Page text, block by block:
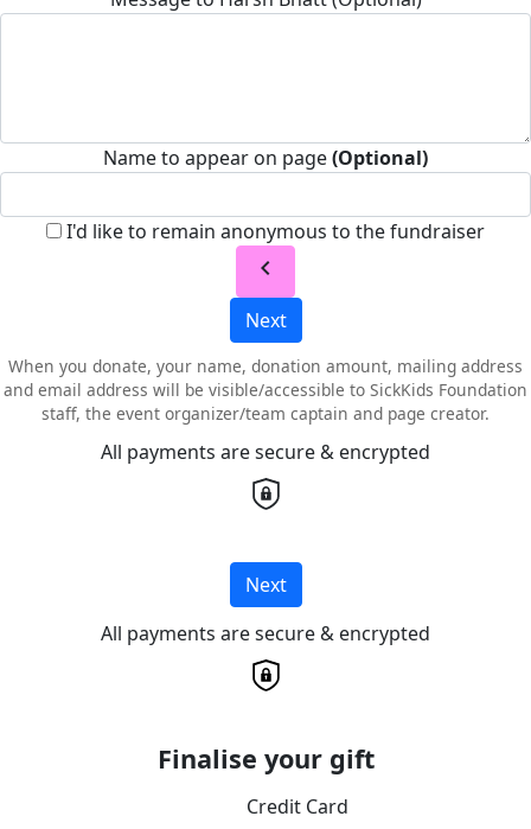
Name to appear on page(Optional)
I'd like to remain anonymous to the fundraiser
chevron_left
Next
When you donate, your name, donation amount, mailing address
and email address will be visible/accessible to SickKids Foundation
staff, the event organizer/team captain and page creator.
All payments are secure & encrypted
Next
All payments are secure & encrypted
Finalise your gift
Credit Card